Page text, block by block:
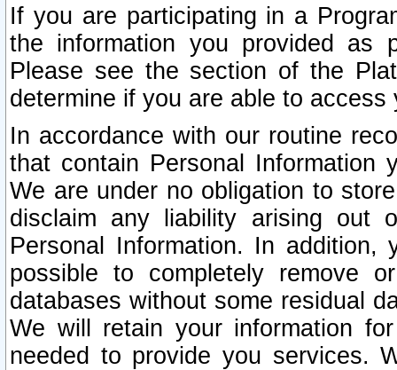
If you are participating in a
the information you provided as
Please see the section of the
determine if you are able to
In accordance with our routine
that contain Personal Information
We are under no obligation to
disclaim any liability arising out
Personal Information. In
possible to completely remove
databases without some residual
We will retain your information
needed to provide you services.